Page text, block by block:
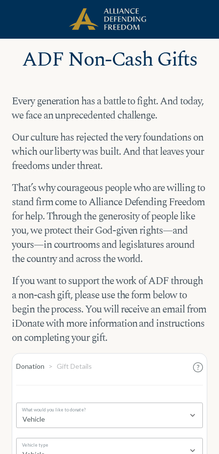
content
ADF Non-Cash Gifts
Every generation has a battle to fight. And today,
we face an unprecedented challenge.
Our culture has rejected the very foundations on
which our liberty was built. And that leaves your
freedoms under threat.
That’s why courageous people who are willing to
stand firm come to Alliance Defending Freedom
for help. Through the generosity of people like
you, we protect their God-given rights—and
yours—in courtrooms and legislatures around
the country and across the world.
If you want to support the work of ADF through
a non-cash gift, please use the form below to
begin the process. You will receive an email from
iDonate with more information and instructions
on completing your gift.